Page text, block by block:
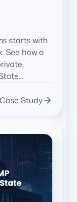
starts with
See how a
Study